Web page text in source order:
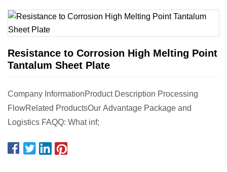
Resistance to Corrosion High Melting Point
Tantalum Sheet Plate
Company InformationProduct Description Processing
FlowRelated ProductsOur Advantage Package and
Logistics FAQQ: What inf;